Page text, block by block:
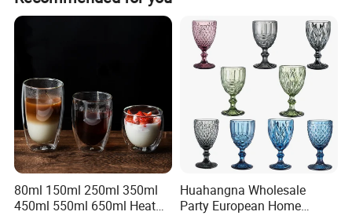
80ml 150ml 250ml 350ml
450ml 550ml 650ml Heat
Huahangna Wholesale
Party European Home